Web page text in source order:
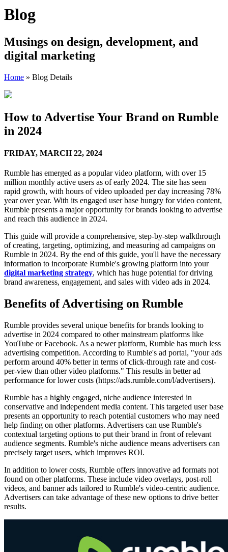
Blog
Musings on design, development, and
digital marketing
Home » Blog Details
How to Advertise Your Brand on Rumble
in 2024
FRIDAY, MARCH 22, 2024
Rumble has emerged as a popular video platform, with over 15
million monthly active users as of early 2024. The site has seen
rapid growth, with hours of video uploaded per day increasing 78%
year over year. With its engaged user base hungry for video content,
Rumble presents a major opportunity for brands looking to advertise
and reach this audience in 2024.
This guide will provide a comprehensive, step-by-step walkthrough
of creating, targeting, optimizing, and measuring ad campaigns on
Rumble in 2024. By the end of this guide, you'll have the necessary
information to incorporate Rumble's growing platform into your
digital marketing strategy, which has huge potential for driving
brand awareness, engagement, and sales with video ads in 2024.
Benefits of Advertising on Rumble
Rumble provides several unique benefits for brands looking to
advertise in 2024 compared to other mainstream platforms like
YouTube or Facebook. As a newer platform, Rumble has much less
advertising competition. According to Rumble's ad portal, "your ads
perform around 40% better in terms of click-through rate and cost-
per-view than other video platforms." This results in better ad
performance for lower costs (https://ads.rumble.com/l/advertisers).
Rumble has a highly engaged, niche audience interested in
conservative and independent media content. This targeted user base
presents an opportunity to reach potential customers who may need
help finding on other platforms. Advertisers can use Rumble's
contextual targeting options to put their brand in front of relevant
audience segments. Rumble's niche audience means advertisers can
precisely target users, which improves ROI.
In addition to lower costs, Rumble offers innovative ad formats not
found on other platforms. These include video overlays, post-roll
videos, and banner ads tailored to Rumble's video-centric audience.
Advertisers can take advantage of these new options to drive better
results.